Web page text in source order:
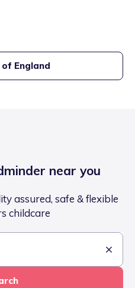
England
near you
assured, safe & flexible
childcare